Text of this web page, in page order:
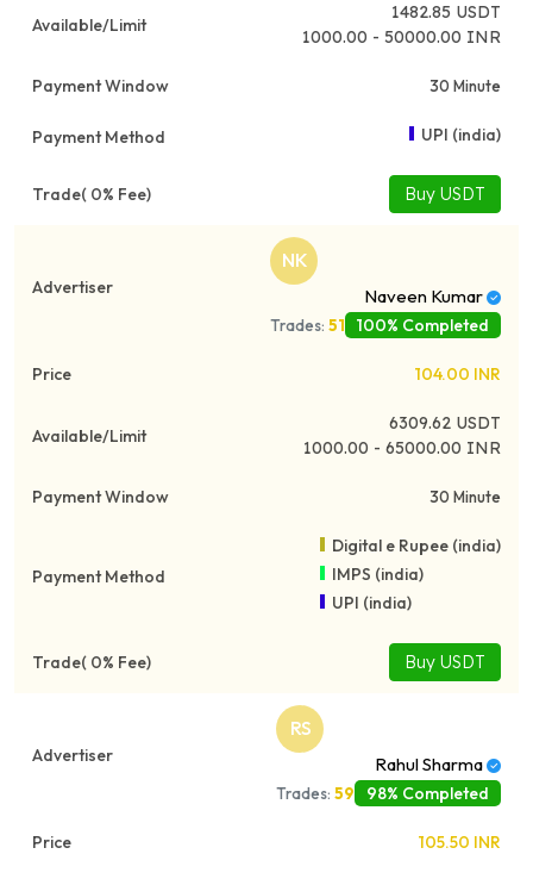
1482.85 USDT
1000.00 - 50000.00 INR
30 Minute
UPI (india)
Buy USDT
NK
Naveen Kumar
Trades: 51 100% Completed
104.00 INR
6309.62 USDT
1000.00 - 65000.00 INR
30 Minute
Digital e Rupee (india)
IMPS (india)
UPI (india)
Buy USDT
RS
Rahul Sharma
Trades: 59 98% Completed
105.50 INR